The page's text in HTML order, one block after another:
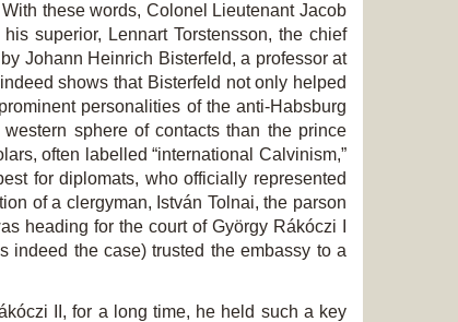
With these words, Colonel Lieutenant Jacob
superior, Lennart Torstensson, the chief
Johann Heinrich Bisterfeld, a professor at
shows that Bisterfeld not only helped
personalities of the anti-Habsburg
sphere of contacts than the prince
often labelled “international Calvinism,”
for diplomats, who officially represented
of a clergyman, István Tolnai, the parson
heading for the court of György Rákóczi I
indeed the case) trusted the embassy to a
II, for a long time, he held such a key